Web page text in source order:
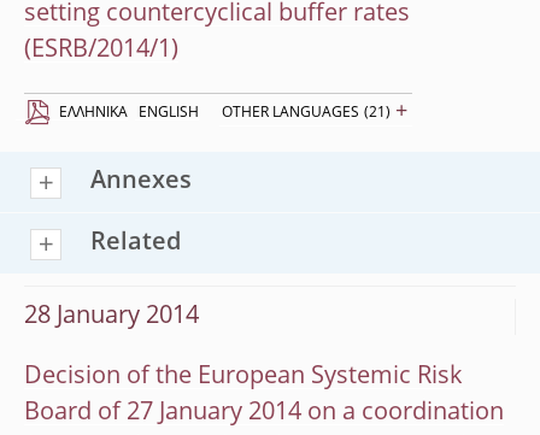
setting countercyclical buffer rates
(ESRB/2014/1)
EΛΛΗΝΙΚΆ ENGLISH OTHER LANGUAGES (21) +
Annexes
Related
28 January 2014
Decision of the European Systemic Risk
Board of 27 January 2014 on a coordination